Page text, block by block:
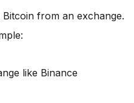
from an exchange.
like Binance